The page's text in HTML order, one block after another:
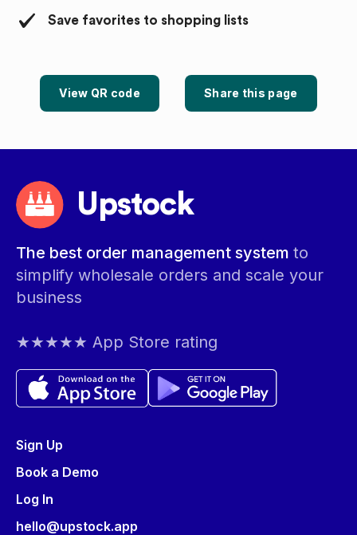
Save favorites to shopping lists
View QR code Share this page
Upstock
The best order management system to
simplify wholesale orders and scale your
business
★★★★★ App Store rating
Sign Up
Book a Demo
Log In
hello@upstock.app